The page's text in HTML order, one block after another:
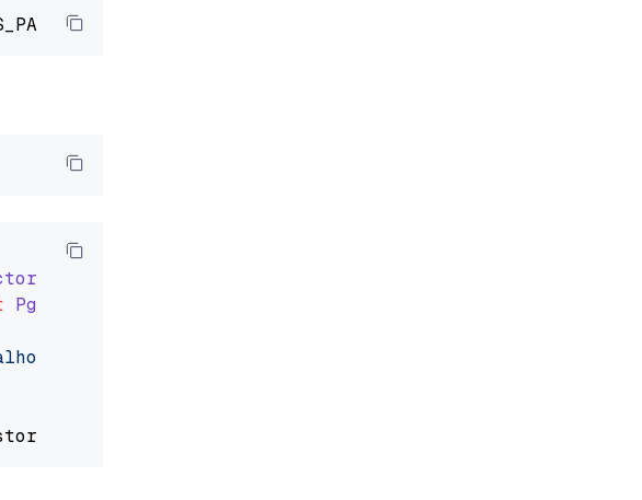
PgvectorEmbeddingRetriever
postgres"